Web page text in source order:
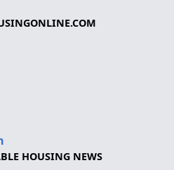
HOUSING NEWS